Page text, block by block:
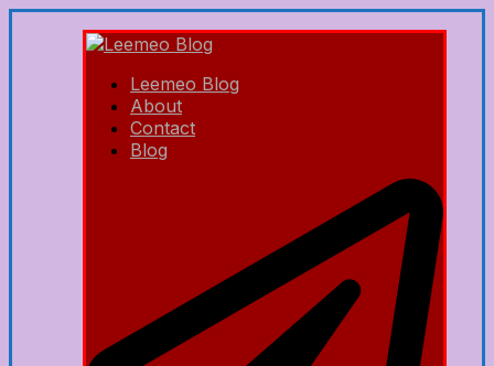
Leemeo Blog
About
Contact
Blog